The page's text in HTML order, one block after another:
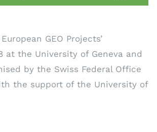
GEO Projects’
at the University of Geneva and
by the Swiss Federal Office
the support of the University of